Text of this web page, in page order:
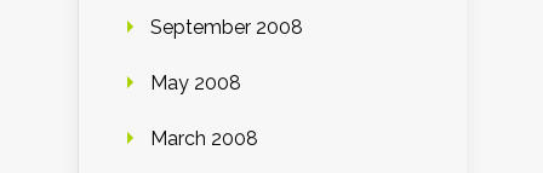
September 2008
May 2008
March 2008